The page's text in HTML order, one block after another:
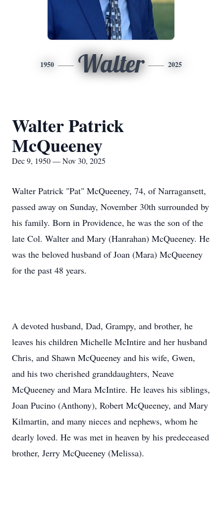
1950 Walter 2025
Walter Patrick
McQueeney
Dec 9, 1950 — Nov 30, 2025
Walter Patrick "Pat" McQueeney, 74, of Narragansett,
passed away on Sunday, November 30th surrounded by
his family. Born in Providence, he was the son of the
late Col. Walter and Mary (Hanrahan) McQueeney. He
was the beloved husband of Joan (Mara) McQueeney
for the past 48 years.
A devoted husband, Dad, Grampy, and brother, he
leaves his children Michelle McIntire and her husband
Chris, and Shawn McQueeney and his wife, Gwen,
and his two cherished granddaughters, Neave
McQueeney and Mara McIntire. He leaves his siblings,
Joan Pucino (Anthony), Robert McQueeney, and Mary
Kilmartin, and many nieces and nephews, whom he
dearly loved. He was met in heaven by his predeceased
brother, Jerry McQueeney (Melissa).